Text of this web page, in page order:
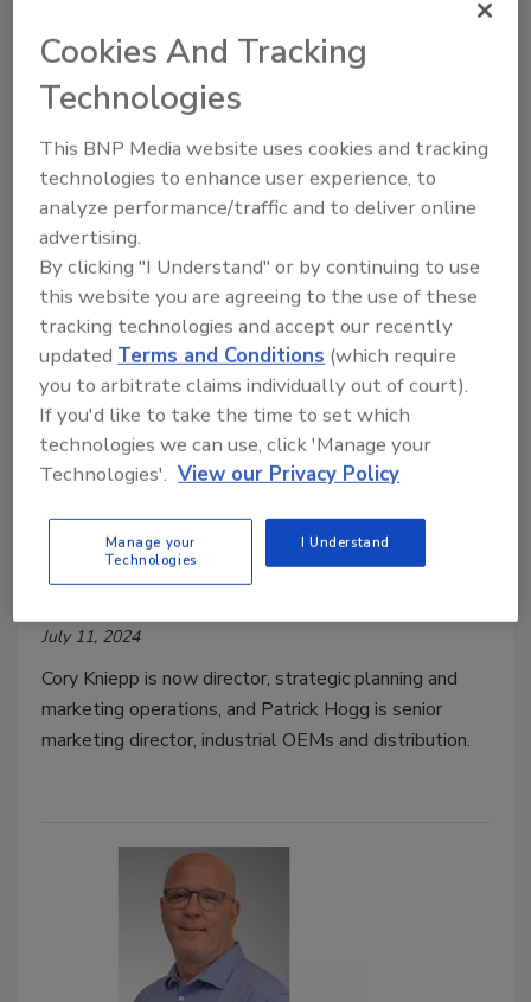
The requirements include those set by organizations
such as the Food & Drug Administration (FDA), the
Food Safety Initiative (GFSI) and even state and local
agencies.
People News
Nidec’s U.S. MOTORS Division
Promotes Two to Senior Roles
July 11, 2024
Cory Kniepp is now director, strategic planning and
marketing operations, and Patrick Hogg is senior
marketing director, industrial OEMs and distribution.
Cookies And Tracking
Technologies
This BNP Media website uses cookies and tracking
technologies to enhance user experience, to
analyze performance/traffic and to deliver online
advertising.
By clicking "I Understand" or by continuing to use
this website you are agreeing to the use of these
tracking technologies and accept our recently
updatedTerms and Conditions (which require
you to arbitrate claims individually out of court).
If you'd like to take the time to set which
technologies we can use, click 'Manage your
Technologies'. View our Privacy Policy
Manage your
Technologies
I Understand